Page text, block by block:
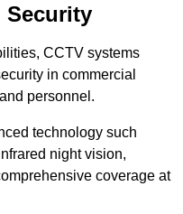
Security
CCTV systems
in commercial
personnel.
technology such
night vision,
coverage at